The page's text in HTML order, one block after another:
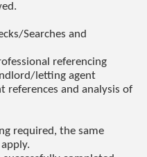
Searches and
referencing
letting agent
references and analysis of
required, the same